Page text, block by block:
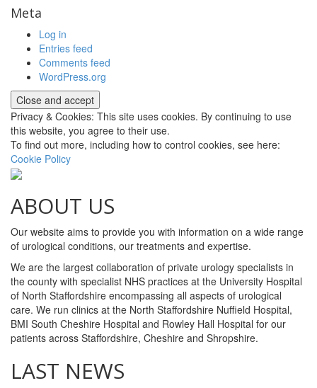
Meta
Log in
Entries feed
Comments feed
WordPress.org
Privacy & Cookies: This site uses cookies. By continuing to use
this website, you agree to their use.
To find out more, including how to control cookies, see here:
Cookie Policy
ABOUT US
Our website aims to provide you with information on a wide range
of urological conditions, our treatments and expertise.
We are the largest collaboration of private urology specialists in
the county with specialist NHS practices at the University Hospital
of North Staffordshire encompassing all aspects of urological
care. We run clinics at the North Staffordshire Nuffield Hospital,
BMI South Cheshire Hospital and Rowley Hall Hospital for our
patients across Staffordshire, Cheshire and Shropshire.
LAST NEWS